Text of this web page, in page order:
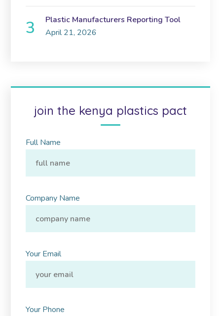
Plastic Manufacturers Reporting Tool
April 21, 2026
join the kenya plastics pact
Full Name
Company Name
Your Email
Your Phone